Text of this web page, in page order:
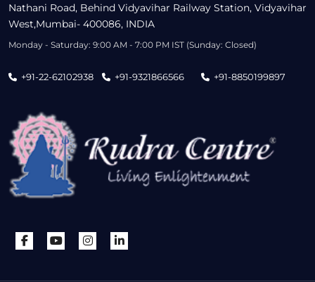
Nathani Road, Behind Vidyavihar Railway Station, Vidyavihar
West,Mumbai- 400086, INDIA
Monday - Saturday: 9:00 AM - 7:00 PM IST (Sunday: Closed)
+91-22-62102938 +91-9321866566 +91-8850199897